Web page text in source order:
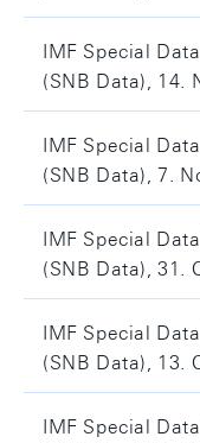
IMF Special
(SNB Data), 14.
IMF Special
(SNB Data), 7.
IMF Special
(SNB Data), 31.
IMF Special
(SNB Data), 13.
IMF Special